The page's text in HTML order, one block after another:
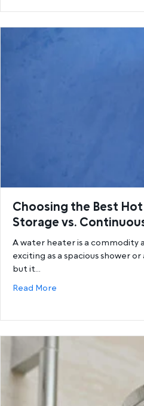
Choosing the Best
Storage vs.
A water heater is a commodity
exciting as a spacious shower
but it…
Read More